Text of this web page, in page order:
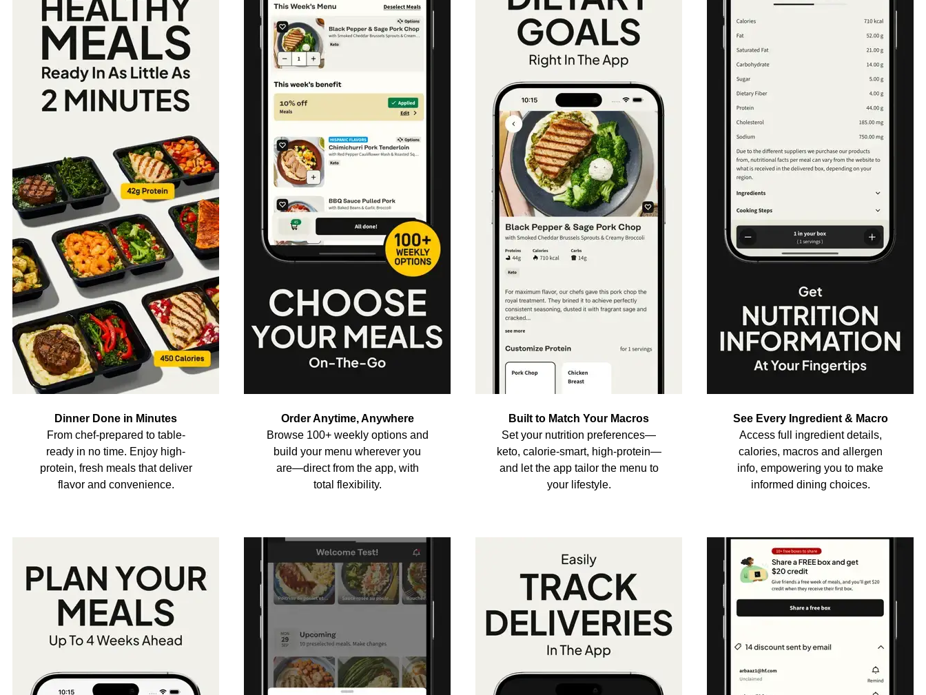
Dinner Done in Minutes
From chef-prepared to table-
ready in no time. Enjoy high-
protein, fresh meals that deliver
flavor and convenience.
Order Anytime, Anywhere
Browse 100+ weekly options and
build your menu wherever you
are—direct from the app, with
total flexibility.
Built to Match Your Macros
Set your nutrition preferences—
keto, calorie-smart, high-protein—
and let the app tailor the menu to
your lifestyle.
See Every Ingredient & Macro
Access full ingredient details,
calories, macros and allergen
info, empowering you to make
informed dining choices.